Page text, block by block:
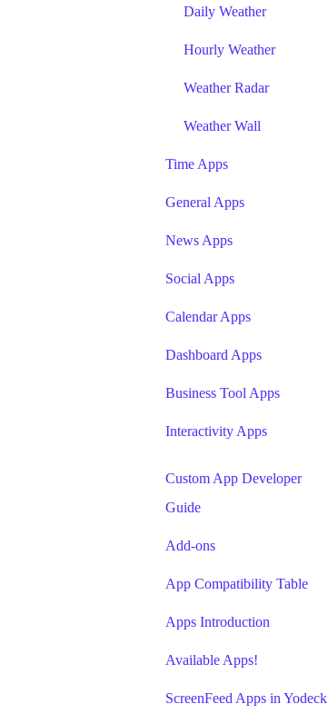
Daily Weather
Hourly Weather
Weather Radar
Weather Wall
Time Apps
General Apps
News Apps
Social Apps
Calendar Apps
Dashboard Apps
Business Tool Apps
Interactivity Apps
Custom App Developer
Guide
Add-ons
App Compatibility Table
Apps Introduction
Available Apps!
ScreenFeed Apps in Yodeck